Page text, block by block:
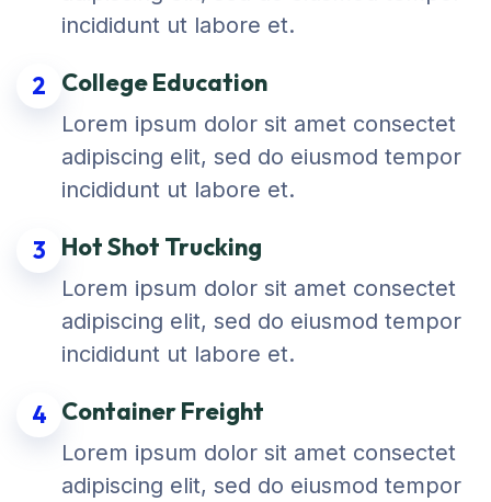
incididunt ut labore et.
2 College Education
Lorem ipsum dolor sit amet consectet
adipiscing elit, sed do eiusmod tempor
incididunt ut labore et.
3 Hot Shot Trucking
Lorem ipsum dolor sit amet consectet
adipiscing elit, sed do eiusmod tempor
incididunt ut labore et.
4 Container Freight
Lorem ipsum dolor sit amet consectet
adipiscing elit, sed do eiusmod tempor